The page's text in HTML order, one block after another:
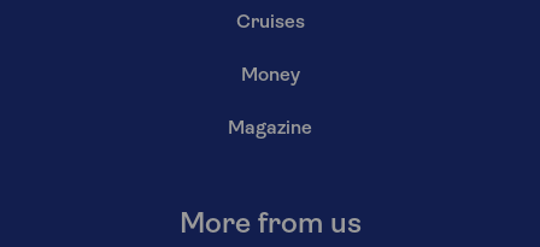
Cruises
Money
Magazine
More from us